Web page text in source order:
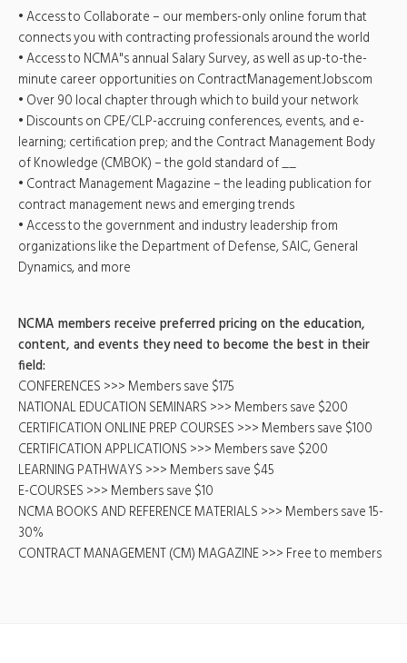
• Access to Collaborate – our members-only online forum that
connects you with contracting professionals around the world
• Access to NCMA"s annual Salary Survey, as well as up-to-the-
minute career opportunities on ContractManagementJobs.com
• Over 90 local chapter through which to build your network
• Discounts on CPE/CLP-accruing conferences, events, and e-
learning; certification prep; and the Contract Management Body
of Knowledge (CMBOK) – the gold standard of __
• Contract Management Magazine – the leading publication for
contract management news and emerging trends
• Access to the government and industry leadership from
organizations like the Department of Defense, SAIC, General
Dynamics, and more
NCMA members receive preferred pricing on the education,
content, and events they need to become the best in their
field:
CONFERENCES >>> Members save $175
NATIONAL EDUCATION SEMINARS >>> Members save $200
CERTIFICATION ONLINE PREP COURSES >>> Members save $100
CERTIFICATION APPLICATIONS >>> Members save $200
LEARNING PATHWAYS >>> Members save $45
E-COURSES >>> Members save $10
NCMA BOOKS AND REFERENCE MATERIALS >>> Members save 15-
30%
CONTRACT MANAGEMENT (CM) MAGAZINE >>> Free to members